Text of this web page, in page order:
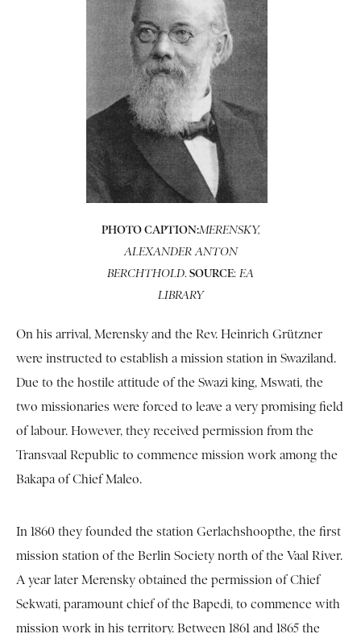
PHOTO CAPTION:MERENSKY,
ALEXANDER ANTON
BERCHTHOLD. SOURCE: EA
LIBRARY
On his arrival, Merensky and the Rev. Heinrich Grützner
were instructed to establish a mission station in Swaziland.
Due to the hostile attitude of the Swazi king, Mswati, the
two missionaries were forced to leave a very promising field
of labour. However, they received permission from the
Transvaal Republic to commence mission work among the
Bakapa of Chief Maleo.
In 1860 they founded the station Gerlachshoopthe, the first
mission station of the Berlin Society north of the Vaal River.
A year later Merensky obtained the permission of Chief
Sekwati, paramount chief of the Bapedi, to commence with
mission work in his territory. Between 1861 and 1865 the